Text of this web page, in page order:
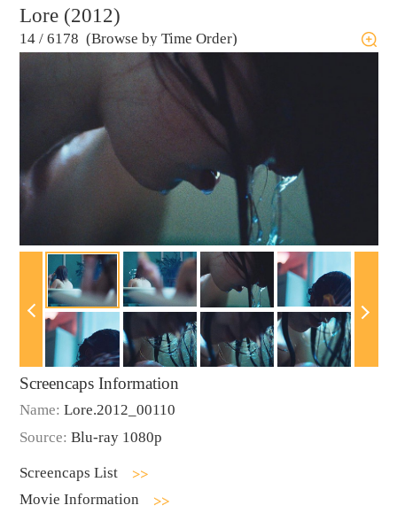
Lore (2012)
14/ 6178 (Browse by Time Order)
Screencaps Information
Name: Lore.2012_00110
Source: Blu-ray 1080p
Screencaps List
Movie Information